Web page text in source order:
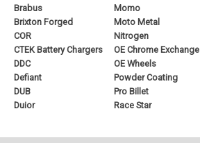
Brabus
Brixton Forged
COR
CTEK Battery Chargers
DDC
Defiant
DUB
Duior
Momo
Moto Metal
Nitrogen
OE Chrome Exchange
OE Wheels
Powder Coating
Pro Billet
Race Star